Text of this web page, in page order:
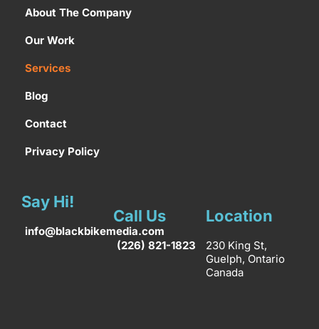
About The Company
Our Work
Services
Blog
Contact
Privacy Policy
Say Hi!
info@blackbikemedia.com
Call Us
(226) 821-1823
Location
230 King St,
Guelph, Ontario
Canada